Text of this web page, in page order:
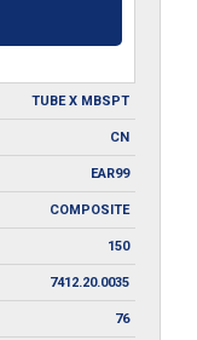
TUBE X MBSPT
CN
EAR99
COMPOSITE
150
7412.20.0035
76